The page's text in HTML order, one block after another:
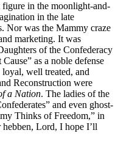
figure in the moonlight-and-
in the late
Nor was the Mammy craze
marketing. It was
of the Confederacy
as a noble defense
well treated, and
Reconstruction were
a Nation. The ladies of the
and even ghost-
Thinks of Freedom,” in
hebben, Lord, I hope I’ll